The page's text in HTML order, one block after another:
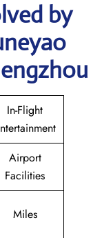
by
In-Flight
Airport
Facilities
Miles